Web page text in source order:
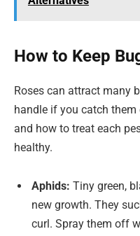
How to Keep
Roses can attract many
handle if you catch
and how to treat each
healthy.
Aphids: Tiny green,
new growth. They
curl. Spray them off